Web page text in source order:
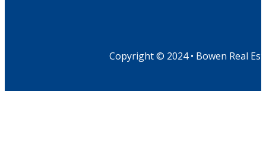
Copyright © 2024 • Bowen Real